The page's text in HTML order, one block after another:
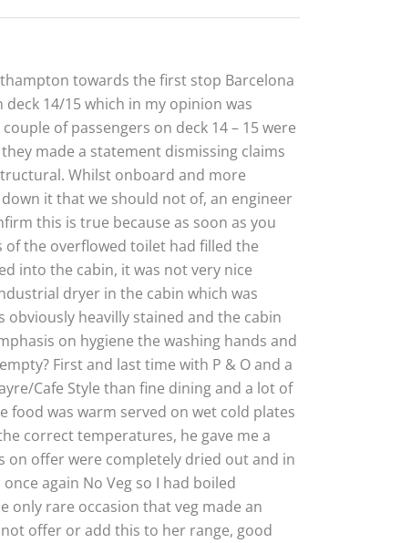
towards the first stop Barcelona
14/15 which in my opinion was
of passengers on deck 14 – 15 were
made a statement dismissing claims
Whilst onboard and more
it that we should not of, an engineer
this is true because as soon as you
the overflowed toilet had filled the
into the cabin, it was not very nice
dryer in the cabin which was
heavilly stained and the cabin
on hygiene the washing hands and
First and last time with P & O and a
Cafe Style than fine dining and a lot of
food was warm served on wet cold plates
correct temperatures, he gave me a
on offer were completely dried out and in
again No Veg so I had boiled
only rare occasion that veg made an
offer or add this to her range, good